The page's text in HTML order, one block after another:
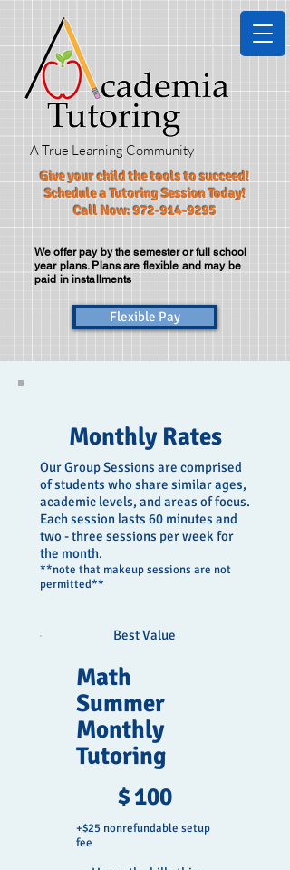
Give your child the tools to succeed!​
Schedule a Tutoring Session Today!
Call Now:972-914-9295
A True Learning Community
We offer pay by the semester or full school
year plans. Plans are flexible and may be
paid in installments
Flexible Pay
Best Value
Math
Summer
Monthly
Tutoring
$100
+$25 nonrefundable setup
fee
Monthly Rates
Our Group Sessions are comprised
of students who share similar ages,
academic levels, and areas of focus.
Each session lasts 60 minutes and
two - three sessions per week for
the month.
**note that makeup sessions are not
permitted**